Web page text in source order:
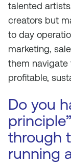
talented
creators but
to day
marketing,
them navigate
profitable,
Do you
through
running